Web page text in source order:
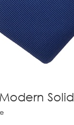
Solid